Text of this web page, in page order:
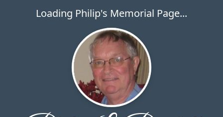
Loading Philip's Memorial Page...